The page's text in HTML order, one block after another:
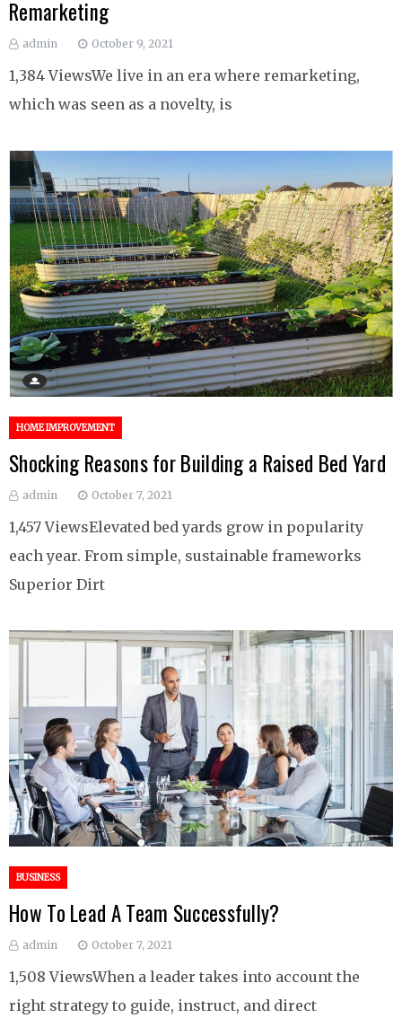
Remarketing
admin October 9, 2021
1,384 ViewsWe live in an era where remarketing,
which was seen as a novelty, is
HOME IMPROVEMENT
Shocking Reasons for Building a Raised Bed Yard
admin October 7, 2021
1,457 ViewsElevated bed yards grow in popularity
each year. From simple, sustainable frameworks
Superior Dirt
BUSINESS
How To Lead A Team Successfully?
admin October 7, 2021
1,508 ViewsWhen a leader takes into account the
right strategy to guide, instruct, and direct